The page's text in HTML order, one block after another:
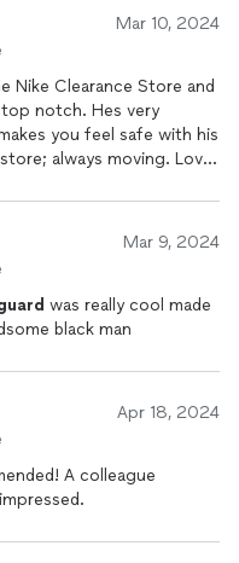
and learning this
with equipment that I
able to work in
and grow. 10/10 team
that always make sure
of for all their needs.
opportunity with this
Mar 10, 2024
Nike Clearance Store and
notch. Hes very
you feel safe with his
always moving. Love
Mar 9, 2024
was really cool made
safe very handsome black man
Apr 18, 2024
A colleague